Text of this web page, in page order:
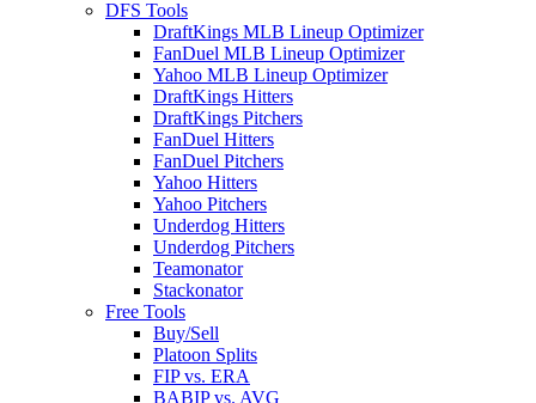
DFS Tools
DraftKings MLB Lineup Optimizer
FanDuel MLB Lineup Optimizer
Yahoo MLB Lineup Optimizer
DraftKings Hitters
DraftKings Pitchers
FanDuel Hitters
FanDuel Pitchers
Yahoo Hitters
Yahoo Pitchers
Underdog Hitters
Underdog Pitchers
Teamonator
Stackonator
Free Tools
Buy/Sell
Platoon Splits
FIP vs. ERA
BABIP vs. AVG